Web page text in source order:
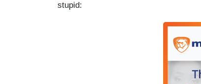
stupid: